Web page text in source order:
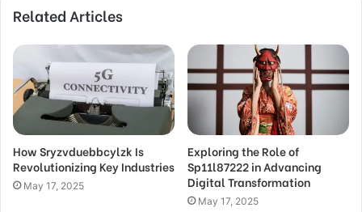
Related Articles
How Sryzvduebbcylzk Is
Revolutionizing Key Industries
May 17, 2025
Exploring the Role of
Sp11l87222 in Advancing
Digital Transformation
May 17, 2025